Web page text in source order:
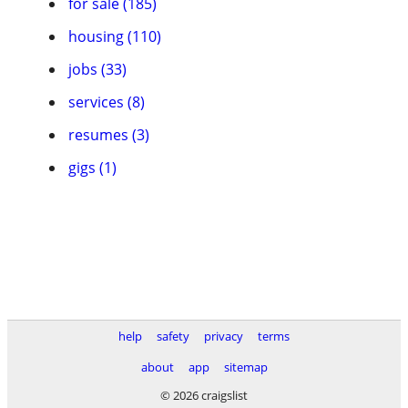
housing (110)
jobs (33)
services (8)
resumes (3)
gigs (1)
help safety privacy
terms
about
app
sitemap
© 2026 craigslist